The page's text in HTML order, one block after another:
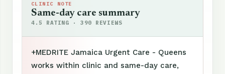
CLINIC NOTE
Same-day care summary
4.5 RATING · 390 REVIEWS
+MEDRITE Jamaica Urgent Care - Queens
works within clinic and same-day care,